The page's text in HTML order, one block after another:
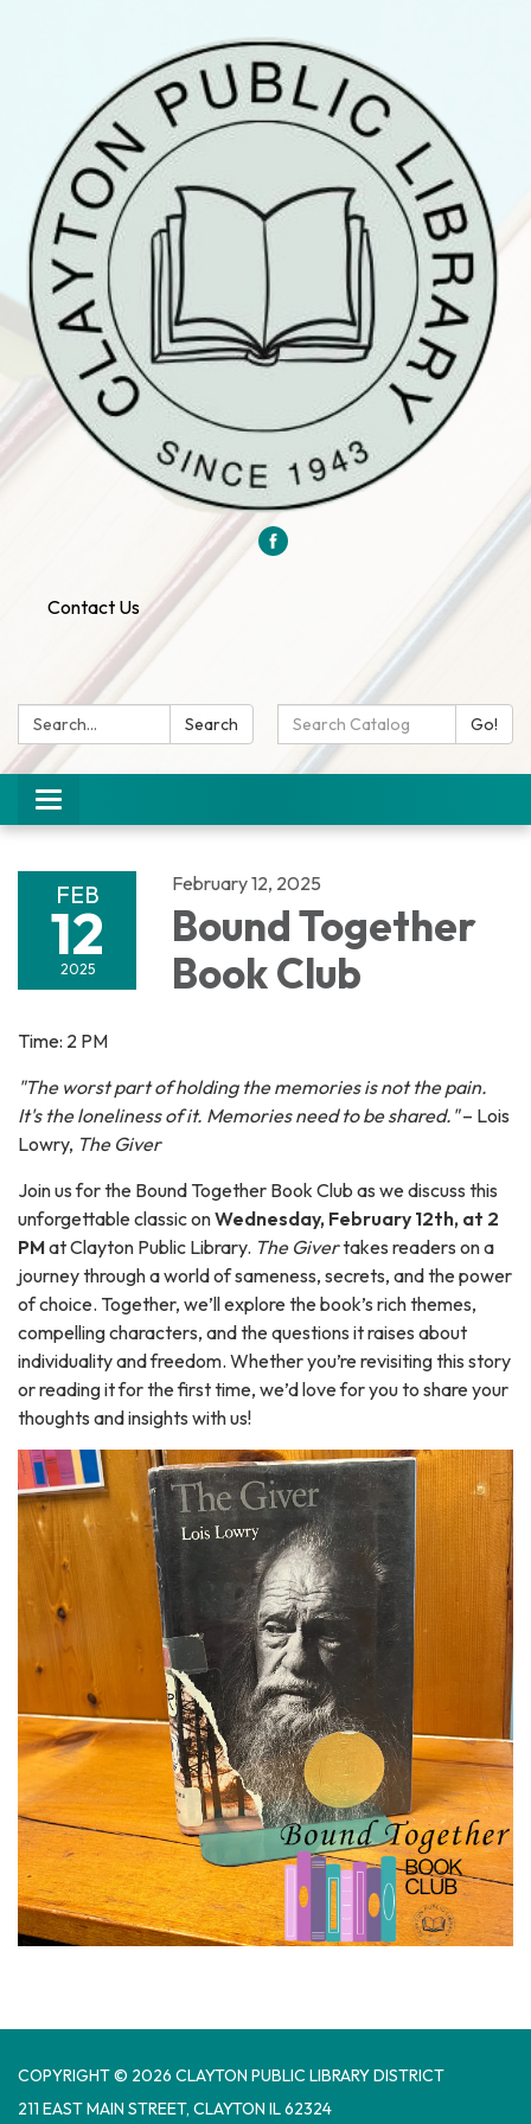
Contact Us
Search: Search
Search
Catalog:
Go!
Toggle
navigation
FEB
12
2025
February 12, 2025
Bound Together
Book Club
Time: 2 PM
"The worst part of holding the memories is not the pain.
It's the loneliness of it. Memories need to be shared."– Lois
Lowry, The Giver
Join us for the Bound Together Book Club as we discuss this
unforgettable classic onWednesday, February 12th, at 2
PMat Clayton Public Library. The Givertakes readers on a
journey through a world of sameness, secrets, and the power
of choice. Together, we’ll explore the book’s rich themes,
compelling characters, and the questions it raises about
individuality and freedom. Whether you’re revisiting this story
or reading it for the first time, we’d love for you to share your
thoughts and insights with us!
COPYRIGHT © 2026 CLAYTON PUBLIC LIBRARY DISTRICT
​211 EAST MAIN STREET, CLAYTON IL 62324